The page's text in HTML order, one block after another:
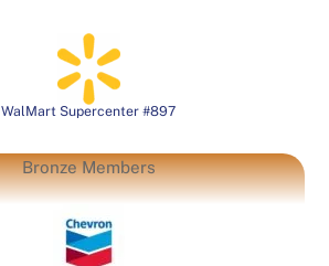
WalMart Supercenter #897
Bronze Members